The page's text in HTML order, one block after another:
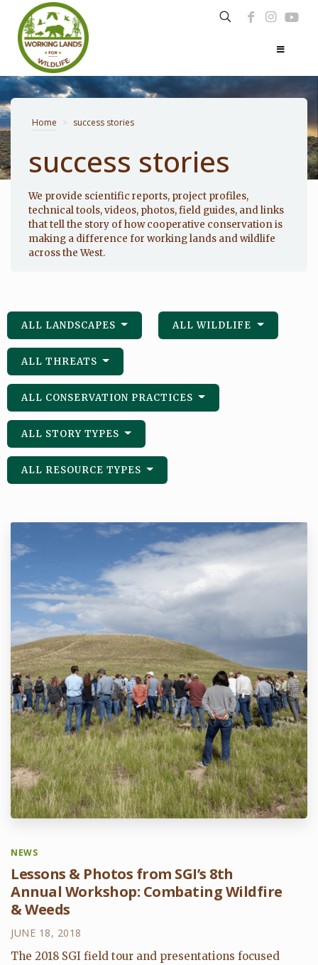
Photo: Noppadol Paothong
Home > success stories
success stories
We provide scientific reports, project profiles,
technical tools, videos, photos, field guides, and links
that tell the story of how cooperative conservation is
making a difference for working lands and wildlife
across the West.
ALL LANDSCAPES ALL WILDLIFE
ALL THREATS
ALL CONSERVATION PRACTICES
ALL STORY TYPES
ALL RESOURCE TYPES
NEWS
Lessons & Photos from SGI’s 8th
Annual Workshop: Combating Wildfire
& Weeds
JUNE 18, 2018
The 2018 SGI field tour and presentations focused